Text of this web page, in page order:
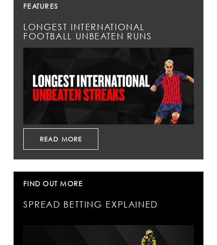
FEATURES
LONGEST INTERNATIONAL
FOOTBALL UNBEATEN RUNS
READ MORE
FIND OUT MORE
SPREAD BETTING EXPLAINED